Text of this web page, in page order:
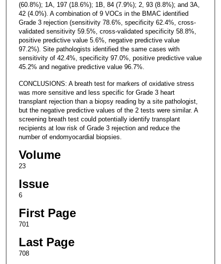
(60.8%); 1A, 197 (18.6%); 1B, 84 (7.9%); 2, 93 (8.8%); and 3A,
42 (4.0%). A combination of 9 VOCs in the BMAC identified
Grade 3 rejection (sensitivity 78.6%, specificity 62.4%, cross-
validated sensitivity 59.5%, cross-validated specificity 58.8%,
positive predictive value 5.6%, negative predictive value
97.2%). Site pathologists identified the same cases with
sensitivity of 42.4%, specificity 97.0%, positive predictive value
45.2% and negative predictive value 96.7%.
CONCLUSIONS: A breath test for markers of oxidative stress
was more sensitive and less specific for Grade 3 heart
transplant rejection than a biopsy reading by a site pathologist,
but the negative predictive values of the 2 tests were similar. A
screening breath test could potentially identify transplant
recipients at low risk of Grade 3 rejection and reduce the
number of endomyocardial biopsies.
Volume
23
Issue
6
First Page
701
Last Page
708